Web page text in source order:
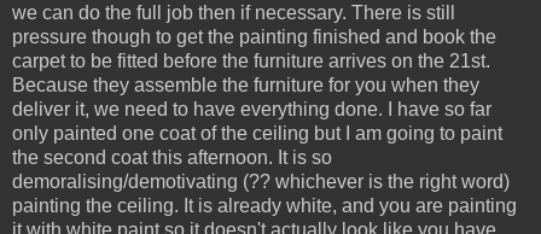
we can do the full job then if necessary. There is still
pressure though to get the painting finished and book the
carpet to be fitted before the furniture arrives on the 21st.
Because they assemble the furniture for you when they
deliver it, we need to have everything done. I have so far
only painted one coat of the ceiling but I am going to paint
the second coat this afternoon. It is so
demoralising/demotivating (?? whichever is the right word)
painting the ceiling. It is already white, and you are painting
it with white paint so it doesn't actually look like you have